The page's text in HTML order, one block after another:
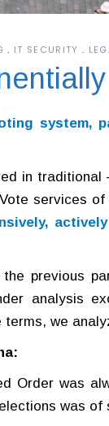
IT SECURITY
system,
in traditional
services
previous
analysis
we
Order was
was of